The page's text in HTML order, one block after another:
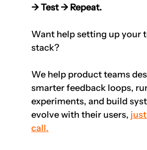
→ Test → Repeat.
Want help setting up your
stack?
We help product teams
smarter feedback loops,
experiments, and build
evolve with their users,
call.